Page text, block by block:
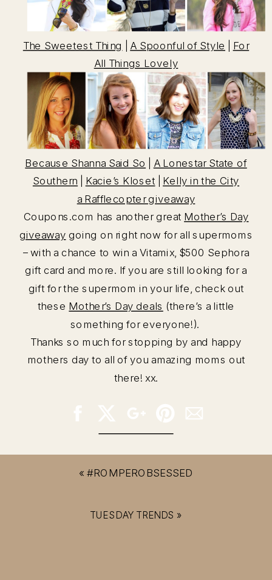
The Sweetest Thing A Spoonful of Style
For
All Things Lovely
Because Shanna Said So
A Lonestar State of
Southern
Kacie’s Kloset
Kelly in the City
a Rafflecopter giveaway
Coupons.com has another great Mother’s Day
giveaway going on right now for all supermoms
– with a chance to win a Vitamix, $500 Sephora
gift card and more. If you are still looking for a
gift for the supermom in your life, check out
these Mother’s Day deals (there’s a little
something for everyone!).
Thanks so much for stopping by and happy
mothers day to all of you amazing moms out
there! xx.
TUESDAY TRENDS »
« #ROMPEROBSESSED